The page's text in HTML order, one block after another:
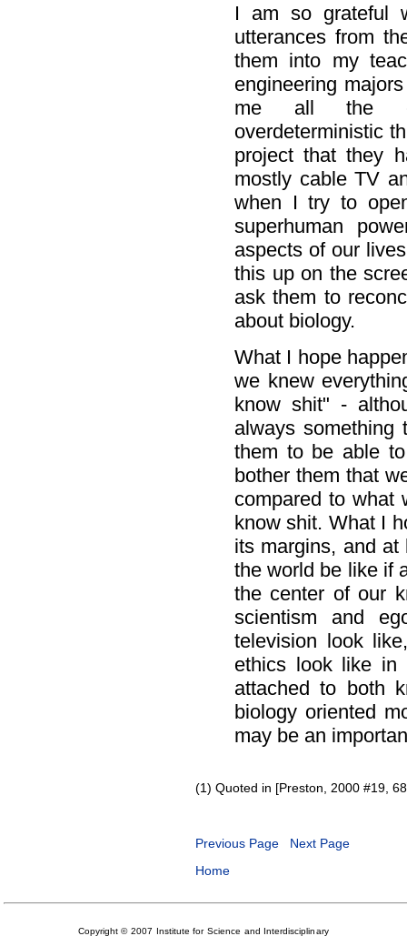
I am so grateful
utterances from
them into my
engineering
me all the
overdeterministic
project that they
mostly cable TV
when I try to
superhuman
aspects of our
this up on the
ask them to
about biology.
What I hope
we knew
know shit" -
always
them to be able
bother them that
compared to
know shit. What I
its margins, and
the world be like if
the center of our
scientism and
television look
ethics look like in
attached to both
biology oriented
may be an
(1) Quoted in [Preston, 2000 #19,
Previous Page
Next Page
Home
Copyright © 2007 Institute for Science and Interdisciplinary